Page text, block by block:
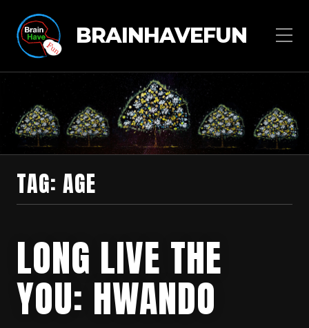
BRAINHAVEFUN
TAG: AGE
LONG LIVE THE
YOU: HWANDO